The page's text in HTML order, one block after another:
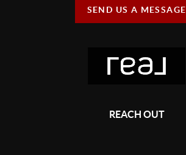
SEND US A MESSAGE
REACH OUT